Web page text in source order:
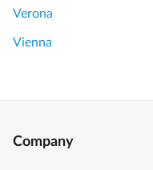
Verona
Vienna
Company